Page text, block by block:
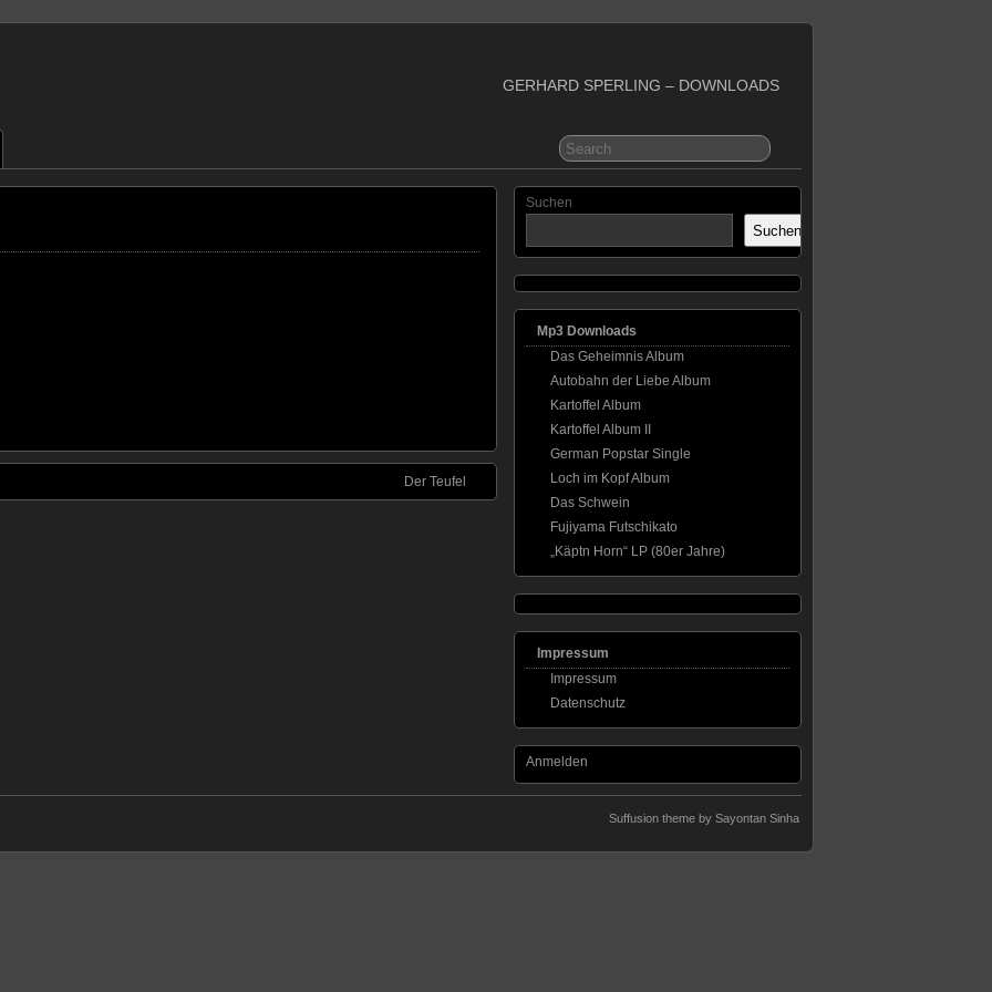
GERHARD SPERLING – DOWNLOADS
Der Teufel
Suchen
Suchen
Mp3 Downloads
Das Geheimnis Album
Autobahn der Liebe Album
Kartoffel Album
Kartoffel Album II
German Popstar Single
Loch im Kopf Album
Das Schwein
Fujiyama Futschikato
„Käptn Horn“ LP (80er Jahre)
Impressum
Impressum
Datenschutz
Anmelden
Suffusion theme by Sayontan Sinha